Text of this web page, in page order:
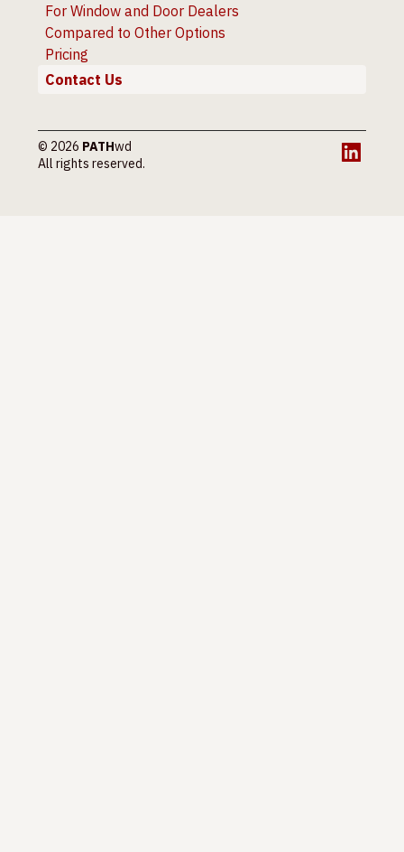
For Window and Door Dealers
Compared to Other Options
Pricing
Contact Us
© 2026 PATHwd
All rights reserved.